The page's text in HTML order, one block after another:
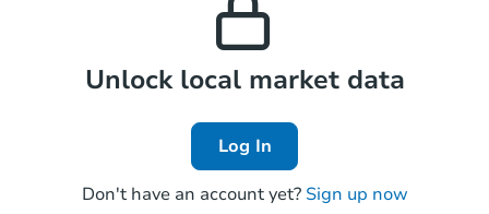
Local Comps
Unlock local market data
Log In
Don't have an account yet? Sign up now